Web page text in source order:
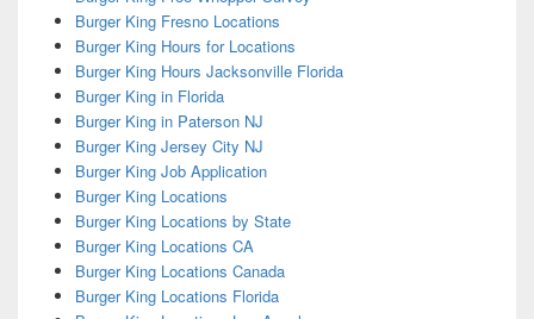
Burger King Fresno Locations
Burger King Hours for Locations
Burger King Hours Jacksonville Florida
Burger King in Florida
Burger King in Paterson NJ
Burger King Jersey City NJ
Burger King Job Application
Burger King Locations
Burger King Locations by State
Burger King Locations CA
Burger King Locations Canada
Burger King Locations Florida